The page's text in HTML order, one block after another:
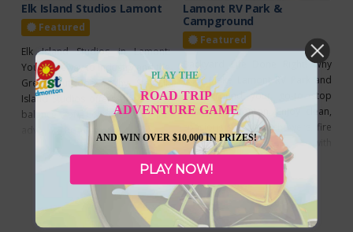
Elk Island Studios Lamont
Featured
Elk Island Studios in Lamont:
Your Gateway to Industry and the
Great Outdoors. Why Stay?Elk
Island Studios offers the perfect
balance of convenience and
adventure. Located in the center
of Alberta’s Industrial Heartland,
it is a top choice for project
workers seeking a quiet, reliable
place to recharge. At the same
time, it is just minutes from the
gates of
Read more...
Lamont RV Park &
Campground
Featured
Backyard Life Done Right! Why
Stay? Make Lamont RV Park and
Campground your go-to stop
east of Edmonton. Enjoy clean,
spacious sites, hot showers, fire
pits, and friendly service with
year-round camping available.
What’s Unique? Lamont RV Park
and Campground is the ideal
base for workers or summer fun.
Nearby communities offer
Read more...
PLAY THE
ROAD TRIP
ADVENTURE GAME
AND WIN OVER $10,000 IN PRIZES!
PLAY NOW!